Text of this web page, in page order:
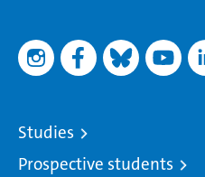
Studies
Prospective students